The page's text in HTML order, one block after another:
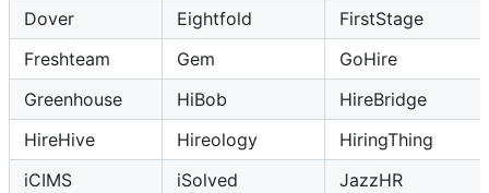
Dover
Eightfold
FirstStage
Freshteam
Gem
GoHire
Greenhouse
HiBob
HireBridge
HireHive
Hireology
HiringThing
iCIMS
iSolved
JazzHR